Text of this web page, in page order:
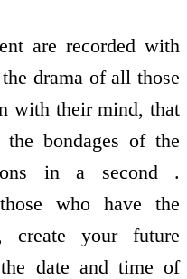
are recorded with
drama of all those
with their mind, that
bondages of the
in a second .
who have the
create your future
date and time of